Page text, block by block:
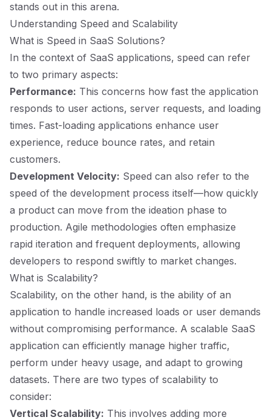
stands out in this arena.
Understanding Speed and Scalability
What is Speed in SaaS Solutions?
In the context of SaaS applications, speed can refer
to two primary aspects:
Performance: This concerns how fast the application
responds to user actions, server requests, and loading
times. Fast-loading applications enhance user
experience, reduce bounce rates, and retain
customers.
Development Velocity: Speed can also refer to the
speed of the development process itself—how quickly
a product can move from the ideation phase to
production. Agile methodologies often emphasize
rapid iteration and frequent deployments, allowing
developers to respond swiftly to market changes.
What is Scalability?
Scalability, on the other hand, is the ability of an
application to handle increased loads or user demands
without compromising performance. A scalable SaaS
application can efficiently manage higher traffic,
perform under heavy usage, and adapt to growing
datasets. There are two types of scalability to
consider:
Vertical Scalability: This involves adding more